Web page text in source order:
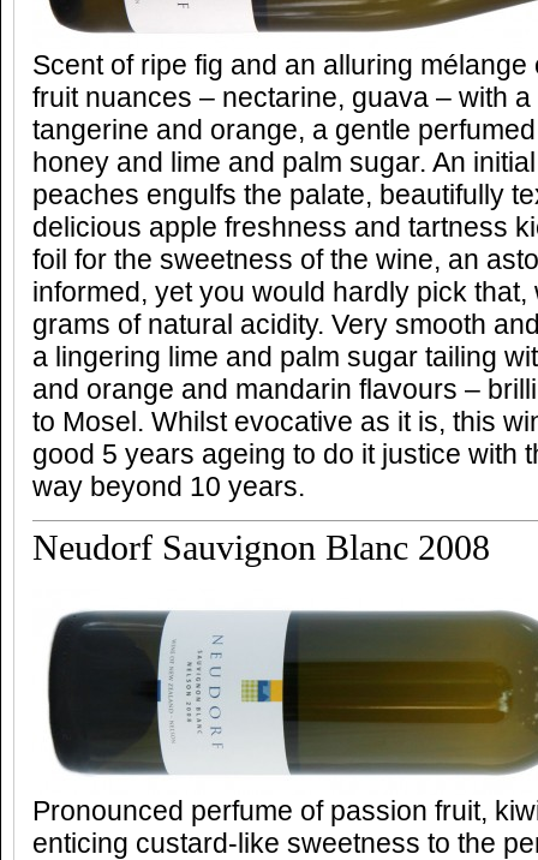
Scent of ripe fig and an alluring
fruit nuances – nectarine, guava – with
tangerine and orange, a gentle
honey and lime and palm sugar. An
peaches engulfs the palate, beautifully
delicious apple freshness and tartness
foil for the sweetness of the wine, an
informed, yet you would hardly pick
grams of natural acidity. Very smooth
a lingering lime and palm sugar tailing
and orange and mandarin flavours –
to Mosel. Whilst evocative as it is, this
good 5 years ageing to do it justice with
way beyond 10 years.
Neudorf Sauvignon Blanc 2008
Pronounced perfume of passion fruit,
enticing custard-like sweetness to the